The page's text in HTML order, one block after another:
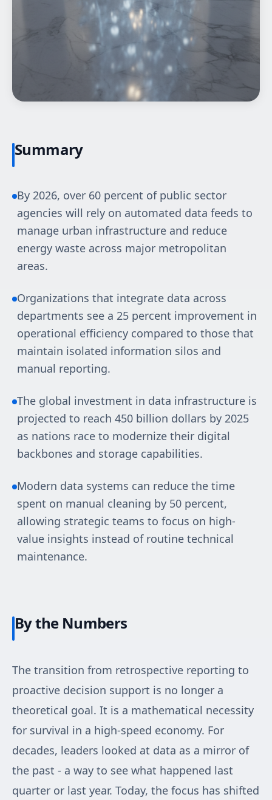
Summary
By 2026, over 60 percent of public sector
agencies will rely on automated data feeds to
manage urban infrastructure and reduce
energy waste across major metropolitan
areas.
Organizations that integrate data across
departments see a 25 percent improvement in
operational efficiency compared to those that
maintain isolated information silos and
manual reporting.
The global investment in data infrastructure is
projected to reach 450 billion dollars by 2025
as nations race to modernize their digital
backbones and storage capabilities.
Modern data systems can reduce the time
spent on manual cleaning by 50 percent,
allowing strategic teams to focus on high-
value insights instead of routine technical
maintenance.
By the Numbers
The transition from retrospective reporting to
proactive decision support is no longer a
theoretical goal. It is a mathematical necessity
for survival in a high-speed economy. For
decades, leaders looked at data as a mirror of
the past - a way to see what happened last
quarter or last year. Today, the focus has shifted